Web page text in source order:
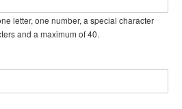
letter, one number, a special character
and a maximum of 40.